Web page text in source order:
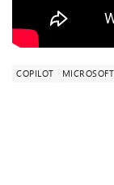
COPILOT